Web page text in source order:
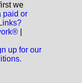
we
paid or
up for our